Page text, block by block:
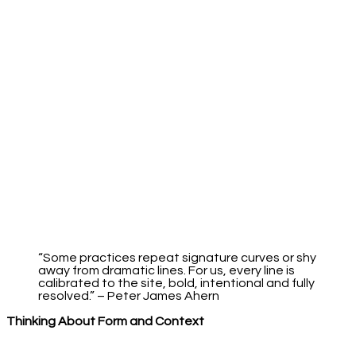
“Some practices repeat signature curves or shy
away from dramatic lines. For us, every line is
calibrated to the site, bold, intentional and fully
resolved.” – Peter James Ahern
Thinking About Form and Context